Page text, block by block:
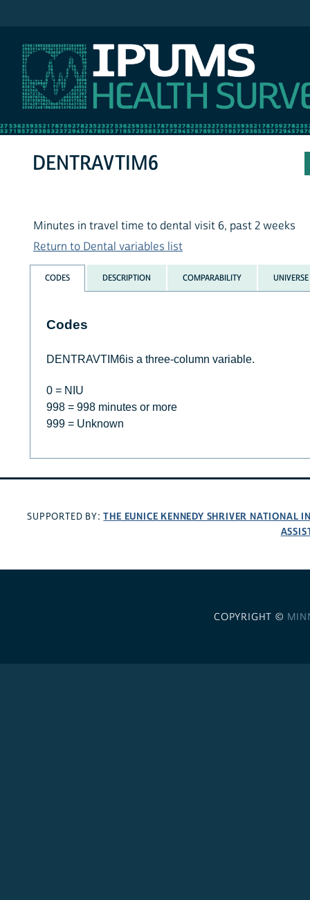
DENTRAVTIM6
Minutes in travel time to dental visit 6, past 2 weeks
Return to Dental variables list
CODES DESCRIPTION COMPARABILITY UNIVERSE
Codes
DENTRAVTIM6is a three-column variable.
0 = NIU
998 = 998 minutes or more
999 = Unknown
SUPPORTED BY:THE EUNICE KENNEDY SHRIVER NATIONAL
COPYRIGHT ©